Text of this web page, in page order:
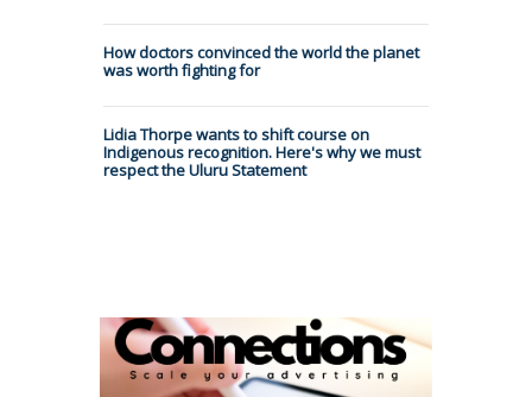
How doctors convinced the world the planet
was worth fighting for
Lidia Thorpe wants to shift course on
Indigenous recognition. Here's why we must
respect the Uluru Statement